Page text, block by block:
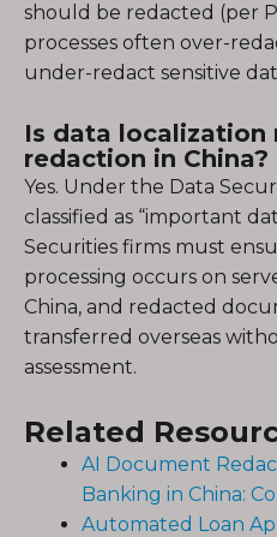
should be redacted (per
processes often over-
under-redact sensitive
Is data localization
redaction in China?
Yes. Under the Data
classified as “important
Securities firms must
processing occurs on
China, and redacted
transferred overseas
assessment.
Related
AI Document
Banking in China:
Automated Loan